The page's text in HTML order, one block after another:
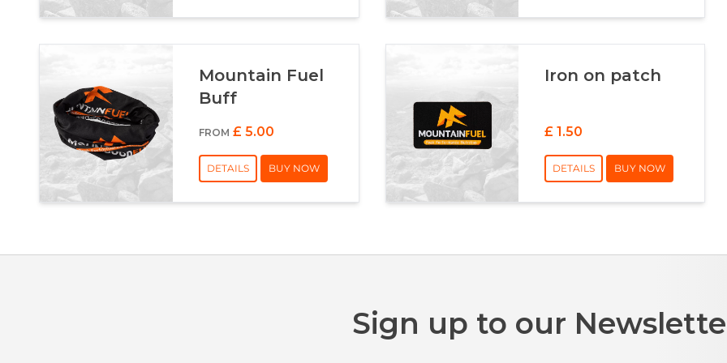
Mountain Fuel
Buff
FROM £ 5.00
DETAILS BUY NOW
Iron on patch
£ 1.50
DETAILS BUY NOW
Sign up to our